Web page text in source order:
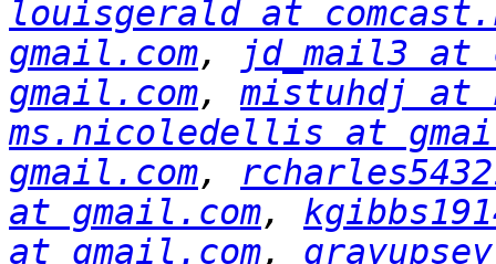
louisgerald at
gmail.com,
jd_mail3 at
gmail.com, mistuhdj at
ms.nicoledellis at
gmail.com,
at gmail.com,
at gmail.com,